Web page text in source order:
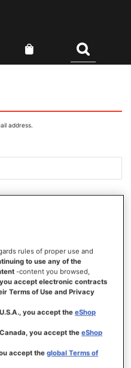
address.
IN
rules of proper use and
to use any of the
-content you browsed,
you accept electronic contracts
Terms of Use and Privacy
you accept theeShop
you accept theeShop
accept theglobal Terms of